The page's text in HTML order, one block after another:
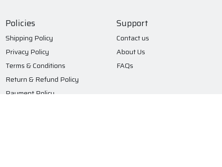
Policies
Shipping Policy
Privacy Policy
Terms & Conditions
Return & Refund Policy
Payment Policy
Support
Contact us
About Us
FAQs